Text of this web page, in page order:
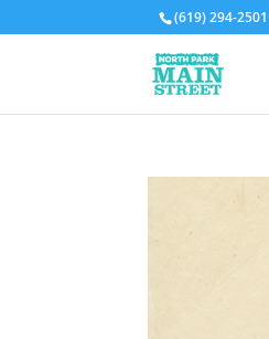
(619) 294-2501